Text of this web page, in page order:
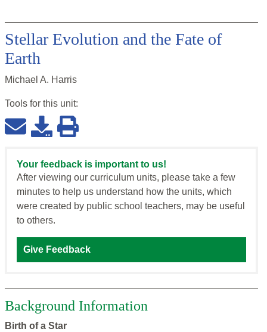
Stellar Evolution and the Fate of
Earth
Michael A. Harris
Tools for this unit:
Your feedback is important to us!
After viewing our curriculum units, please take a few
minutes to help us understand how the units, which
were created by public school teachers, may be useful
to others.
Give Feedback
Background Information
Birth of a Star